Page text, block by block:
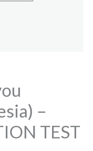
–
TEST